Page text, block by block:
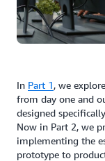
In Part 1, we
from day one and
designed
Now in Part 2, we
implementing the
prototype to